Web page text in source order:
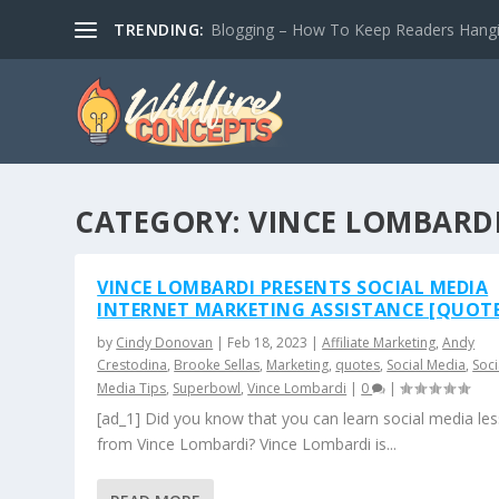
TRENDING: Blogging – How To Keep Readers
CATEGORY:VINCE
VINCE LOMBARDI PRESENTS SOCIAL MEDIA
INTERNET MARKETING ASSISTANCE
by Cindy Donovan | Feb 18, 2023 |Affiliate Marketing,Andy
Crestodina, Brooke Sellas, Marketing, quotes, Social Media,
Media Tips, Superbowl,Vince Lombardi | 0 |
[ad_1] Did you know that you can learn social media
from Vince Lombardi? Vince Lombardi is...